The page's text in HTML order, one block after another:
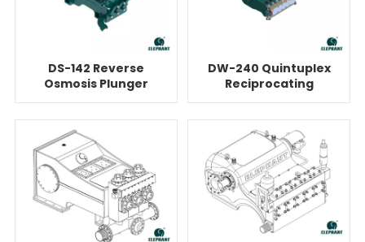
DS-142 Reverse
Osmosis Plunger
Pump Unit
DW-240 Quintuplex
Reciprocating
Plunger Pump For